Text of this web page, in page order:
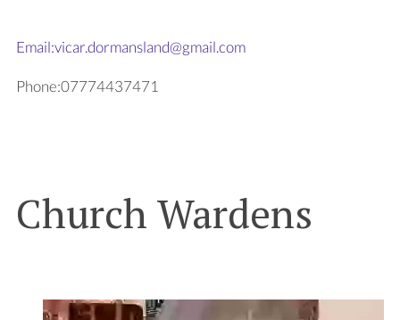
Email:vicar.dormansland@gmail.com
Phone:07774437471
Church Wardens